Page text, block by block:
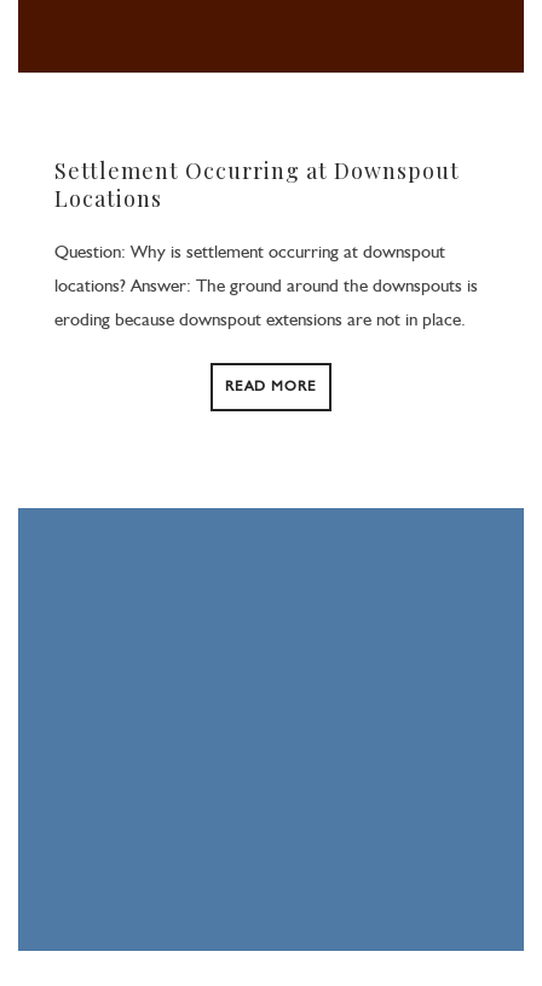
Settlement Occurring at Downspout
Locations
Question: Why is settlement occurring at downspout
locations? Answer: The ground around the downspouts is
eroding because downspout extensions are not in place.
READ MORE